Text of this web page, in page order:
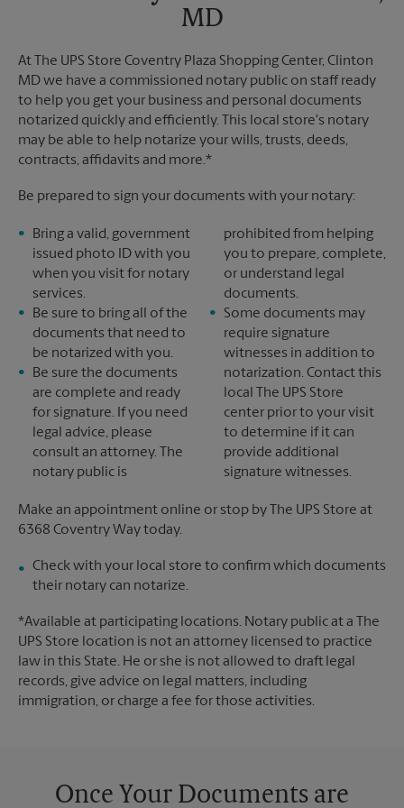
MD
At The UPS Store Coventry Plaza Shopping Center, Clinton
MD we have a commissioned notary public on staff ready
to help you get your business and personal documents
notarized quickly and efficiently. This local store's notary
may be able to help notarize your wills, trusts, deeds,
contracts, affidavits and more.*
Be prepared to sign your documents with your notary:
Bring a valid, government
issued photo ID with you
when you visit for notary
services.
Be sure to bring all of the
documents that need to
be notarized with you.
Be sure the documents
are complete and ready
for signature. If you need
legal advice, please
consult an attorney. The
notary public is
prohibited from helping
you to prepare, complete,
or understand legal
documents.
Some documents may
require signature
witnesses in addition to
notarization. Contact this
local The UPS Store
center prior to your visit
to determine if it can
provide additional
signature witnesses.
Make an appointment online or stop by The UPS Store at
6368 Coventry Way today.
Check with your local store to confirm which documents
their notary can notarize.
*Available at participating locations. Notary public at a The
UPS Store location is not an attorney licensed to practice
law in this State. He or she is not allowed to draft legal
records, give advice on legal matters, including
immigration, or charge a fee for those activities.
Once Your Documents are